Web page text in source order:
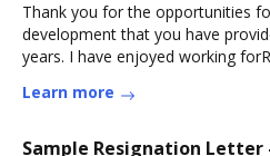
Thank you for the opportunities
development that you have
years. I have enjoyed working
Learn more
Sample Resignation Letter